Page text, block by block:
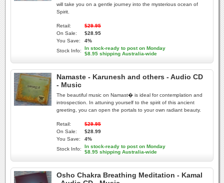
will take you on a gentle journey into the mysterious ocean of
Spirit.
Retail:
$29.95
On Sale:
$28.95
You Save:
4%
Stock Info:
In stock-ready to post on Monday
$8.95 shipping Australia-wide
Namaste - Karunesh and others - Audio CD
- Music
The beautiful music on Namast� is ideal for contemplation and
introspection. In attuning yourself to the spirit of this ancient
greeting, you can open the portals to your own radiant beauty.
Retail:
$29.95
On Sale:
$28.99
You Save:
4%
Stock Info:
In stock-ready to post on Monday
$8.95 shipping Australia-wide
Osho Chakra Breathing Meditation - Kamal